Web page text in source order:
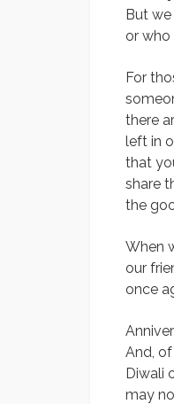
But
or who
For
there
left in
that
share
the
When
our
once
And,
Diwali
may